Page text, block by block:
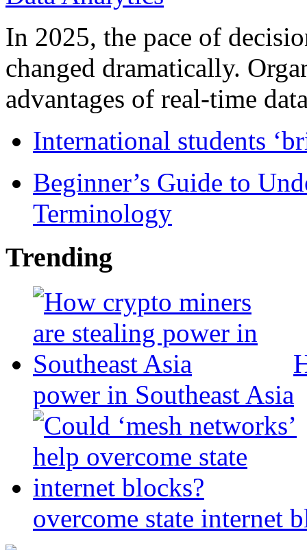
In 2025, the pace of
changed dramatically.
advantages of real-time
International students
Beginner’s Guide to
Terminology
Trending
power in Southeast Asia
overcome state internet